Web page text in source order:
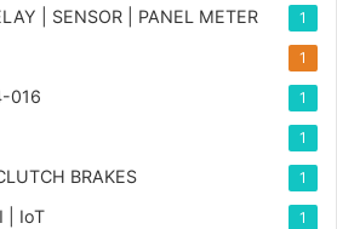
| SENSOR | PANEL METER 1
1
016 1
1
BRAKES 1
| IoT 1